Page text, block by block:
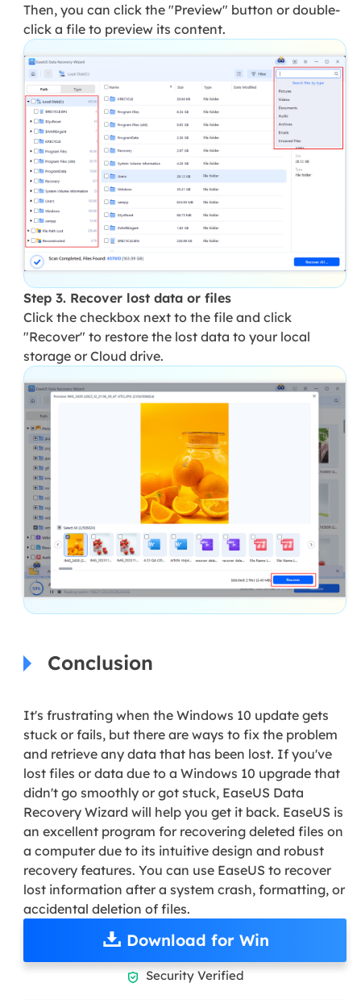
Then, you can click the "Preview" button or double-
click a file to preview its content.
Step 3. Recover lost data or files
Click the checkbox next to the file and click
"Recover" to restore the lost data to your local
storage or Cloud drive.
Conclusion
It's frustrating when the Windows 10 update gets
stuck or fails, but there are ways to fix the problem
and retrieve any data that has been lost. If you've
lost files or data due to a Windows 10 upgrade that
didn't go smoothly or got stuck, EaseUS Data
Recovery Wizard will help you get it back. EaseUS is
an excellent program for recovering deleted files on
a computer due to its intuitive design and robust
recovery features. You can use EaseUS to recover
lost information after a system crash, formatting, or
accidental deletion of files.
Download for Win
 Security Verified